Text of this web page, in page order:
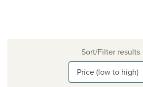
Sort/Filter results